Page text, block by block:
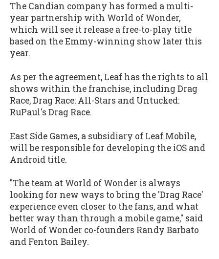
The Candian company has formed a multi-
year partnership with World of Wonder,
which will see it release a free-to-play title
based on the Emmy-winning show later this
year.
As per the agreement, Leaf has the rights to all
shows within the franchise, including Drag
Race, Drag Race: All-Stars and Untucked:
RuPaul's Drag Race.
East Side Games, a subsidiary of Leaf Mobile,
will be responsible for developing the iOS and
Android title.
"The team at World of Wonder is always
looking for new ways to bring the 'Drag Race'
experience even closer to the fans, and what
better way than through a mobile game," said
World of Wonder co-founders Randy Barbato
and Fenton Bailey.